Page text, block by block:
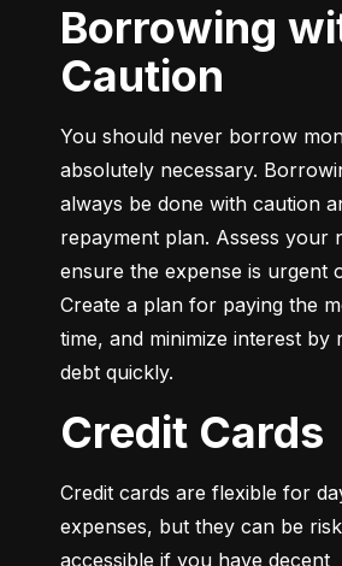
Borrowing with
Caution
You should never borrow
absolutely necessary.
always be done with caution
repayment plan. Assess your
ensure the expense is urgent
Create a plan for paying the
time, and minimize interest by
debt quickly.
Credit Cards
Credit cards are flexible for
expenses, but they can be
accessible if you have decent